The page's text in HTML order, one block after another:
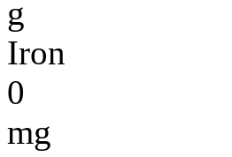
g
Iron
0
mg